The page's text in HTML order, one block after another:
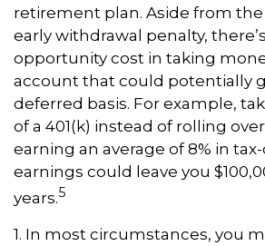
retirement plan. Aside from
early withdrawal penalty,
opportunity cost in taking
account that could potentially
deferred basis. For example,
of a 401(k) instead of rolling
earning an average of 8% in
earnings could leave you
years.5
1. In most circumstances, you